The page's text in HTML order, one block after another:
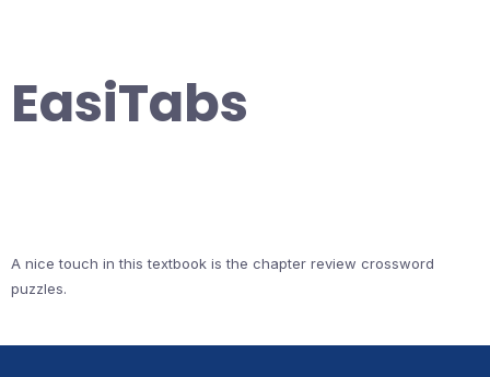
EasiTabs
A nice touch in this textbook is the chapter review crossword
puzzles.